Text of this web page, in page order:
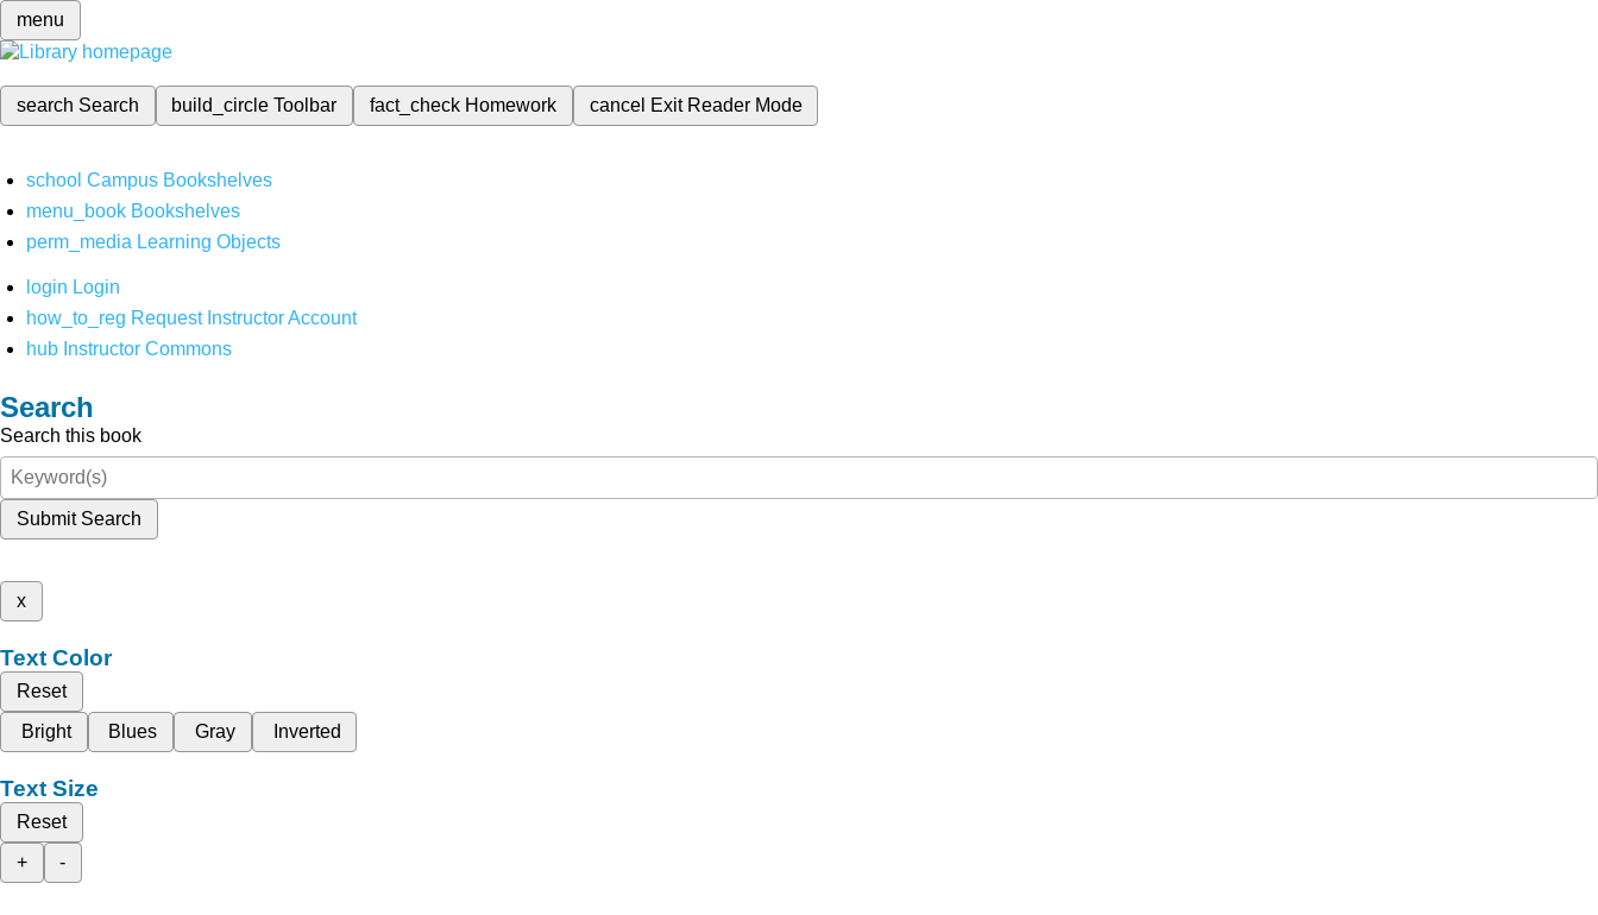
menu
search Search build_circleToolbar fact_check Homework cancel Exit Reader Mode
school Campus Bookshelves
menu_book Bookshelves
perm_media Learning Objects
login Login
how_to_reg Request Instructor Account
hub Instructor Commons
Search
Search this book
Submit Search
x
Text Color
Reset
Bright
Blues Gray Inverted
Text Size
Reset
+
-